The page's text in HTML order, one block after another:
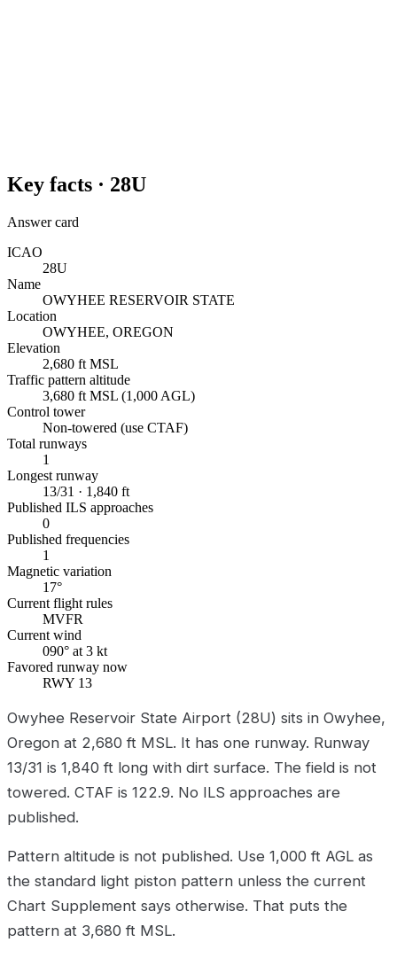
Key facts · 28U
Answer card
ICAO
28U
Name
OWYHEE RESERVOIR STATE
Location
OWYHEE, OREGON
Elevation
2,680 ft MSL
Traffic pattern altitude
3,680 ft MSL (1,000 AGL)
Control tower
Non-towered (use CTAF)
Total runways
1
Longest runway
13/31 · 1,840 ft
Published ILS approaches
0
Published frequencies
1
Magnetic variation
17°
Current flight rules
MVFR
Current wind
090° at 3 kt
Favored runway now
RWY 13
Owyhee Reservoir State Airport (28U) sits in Owyhee,
Oregon at 2,680 ft MSL. It has one runway. Runway
13/31 is 1,840 ft long with dirt surface. The field is not
towered. CTAF is 122.9. No ILS approaches are
published.
Pattern altitude is not published. Use 1,000 ft AGL as
the standard light piston pattern unless the current
Chart Supplement says otherwise. That puts the
pattern at 3,680 ft MSL.